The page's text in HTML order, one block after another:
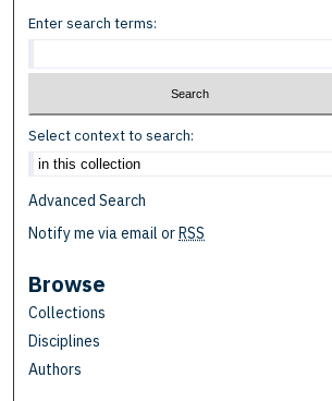
Enter search terms:
Select context to search:
Advanced Search
Notify me via email orRSS
Browse
Collections
Disciplines
Authors